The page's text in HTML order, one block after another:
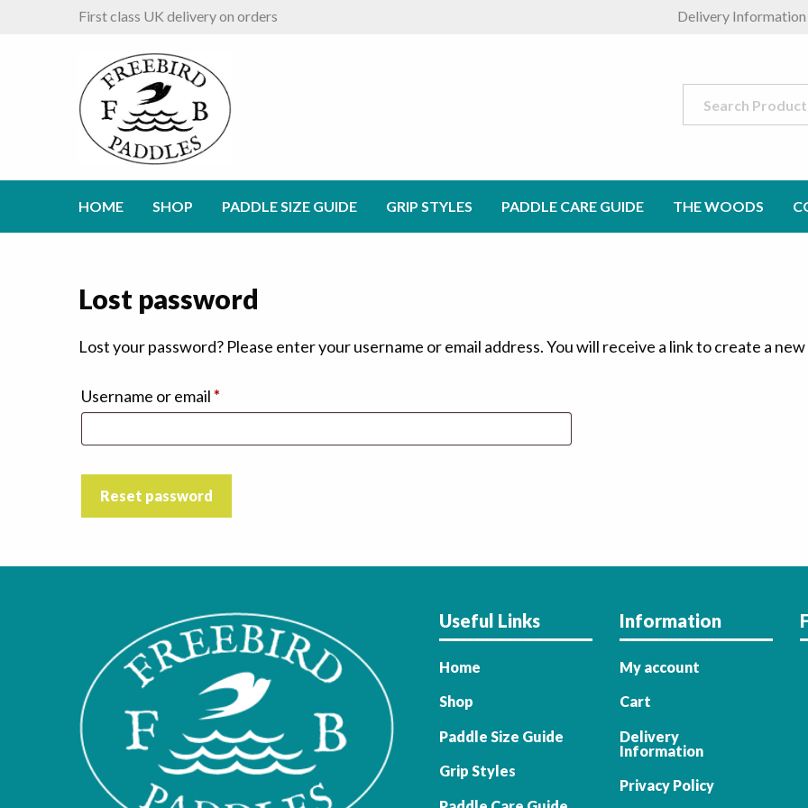
First class UK delivery on orders Delivery Information
Search
for:
HOME SHOP PADDLE SIZE GUIDE GRIP STYLES PADDLE CARE GUIDE THE WOODS
Lost password
Lost your password? Please enter your username or email address. You will receive a link to create a
Username or email*Required
Reset password
Useful Links
Home
Shop
Paddle Size Guide
Grip Styles
Information
My account
Cart
Delivery
Information
Privacy Policy